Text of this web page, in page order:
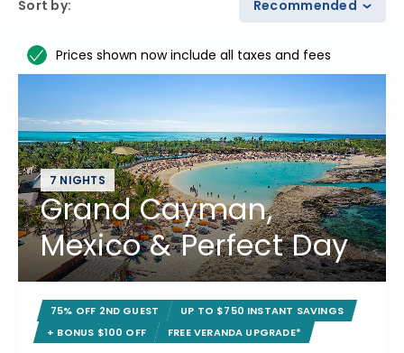
Sort by: Recommended
Prices shown now include all taxes and fees
7 NIGHTS
Grand Cayman,
Mexico & Perfect Day
75% OFF 2ND GUEST
UP TO $750 INSTANT SAVINGS
+ BONUS $100 OFF
FREE VERANDA UPGRADE*